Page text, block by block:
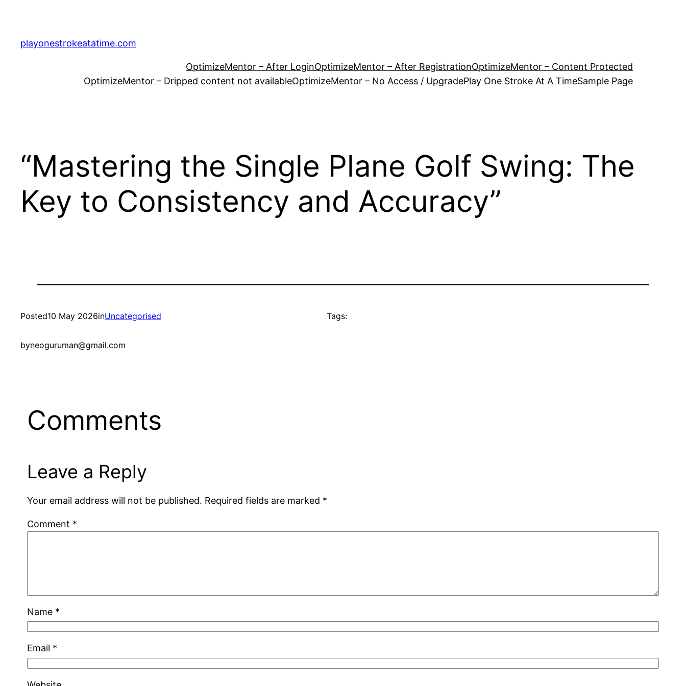
content
playonestrokeatatime.com
OptimizeMentor – After LoginOptimizeMentor – After RegistrationOptimizeMentor – Content Protected
OptimizeMentor – Dripped content not availableOptimizeMentor – No Access / UpgradePlay One Stroke At A TimeSample Page
“Mastering the Single Plane Golf Swing: The
Key to Consistency and Accuracy”
Posted10 May 2026inUncategorised
byneoguruman@gmail.com
Tags:
Comments
Leave a Reply
Your email address will not be published. Required fields are marked *
Comment *
Name *
Email *